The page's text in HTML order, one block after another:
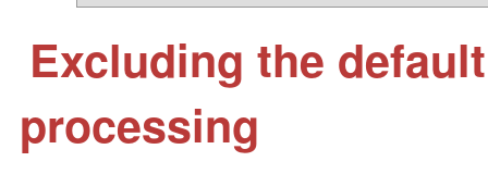
Excluding the
processing